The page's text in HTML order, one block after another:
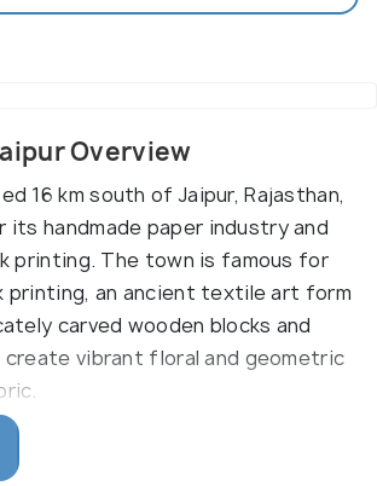
Overview
16 km south of Jaipur, Rajasthan,
its handmade paper industry and
printing. The town is famous for
printing, an ancient textile art form
carved wooden blocks and
vibrant floral and geometric
home to the Shree Digamber Jain
pilgrimage site with stunning